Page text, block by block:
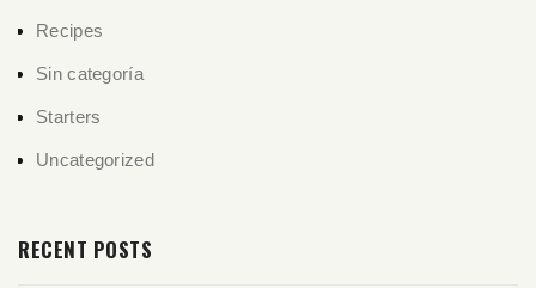
Recipes
Sin categoría
Starters
Uncategorized
RECENT POSTS